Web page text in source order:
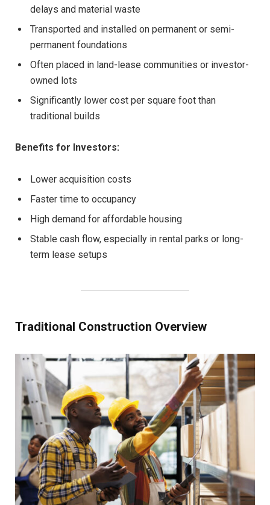
delays and material waste
Transported and installed on permanent or semi-
permanent foundations
Often placed in land-lease communities or investor-
owned lots
Significantly lower cost per square foot than
traditional builds
Benefits for Investors:
Lower acquisition costs
Faster time to occupancy
High demand for affordable housing
Stable cash flow, especially in rental parks or long-
term lease setups
Traditional Construction Overview